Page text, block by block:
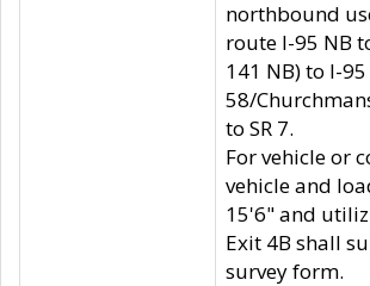
northbound
route I-95 NB
141 NB) to I-95
58/
to SR 7.
For vehicle or
vehicle and
15'6" and
Exit 4B shall
survey form.